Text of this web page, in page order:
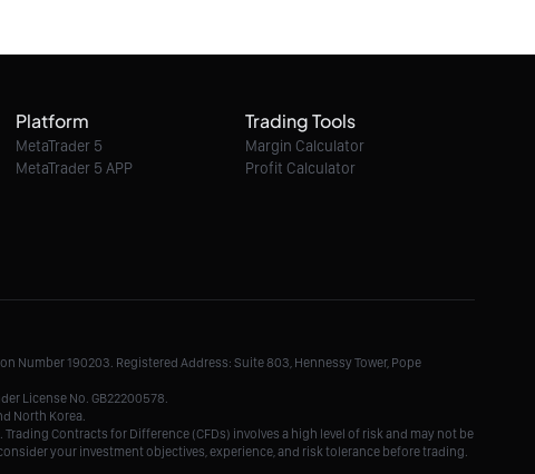
06/08/2026 06:03:00
06/08/2026 06:03:00
Platform
MetaTrader 5
MetaTrader 5 APP
Trading Tools
Margin Calculator
Profit Calculator
Number 190203. Registered Address: Suite 803, Hennessy Tower, Pope
License No. GB22200578.
North Korea.
Contracts for Difference (CFDs) involves a high level of risk and may not be
your investment objectives, experience, and risk tolerance before trading.